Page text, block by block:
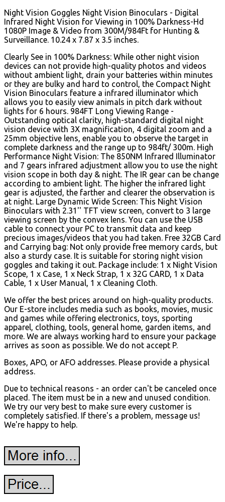
Night Vision Goggles Night Vision Binoculars - Digital
Infrared Night Vision for Viewing in 100% Darkness-Hd
1080P Image & Video from 300M/984Ft for Hunting &
Surveillance. 10.24 x 7.87 x 3.5 inches.
Clearly See in 100% Darkness: While other night vision
devices can not provide high-quality photos and videos
without ambient light, drain your batteries within minutes
or they are bulky and hard to control, the Compact Night
Vision Binoculars feature a infrared illuminator which
allows you to easily view animals in pitch dark without
lights for 6 hours. 984FT Long Viewing Range -
Outstanding optical clarity, high-standard digital night
vision device with 3X magnification, 4 digital zoom and a
25mm objective lens, enable you to observe the target in
complete darkness and the range up to 984ft/ 300m. High
Performance Night Vision: The 850NM Infrared Illuminator
and 7 gears infrared adjustment allow you to use the night
vision scope in both day & night. The IR gear can be change
according to ambient light. The higher the infrared light
gear is adjusted, the farther and clearer the observation is
at night. Large Dynamic Wide Screen: This Night Vision
Binoculars with 2.31'' TFT view screen, convert to 3 large
viewing screen by the convex lens. You can use the USB
cable to connect your PC to transmit data and keep
precious images/videos that you had taken. Free 32GB Card
and Carrying bag: Not only provide free memory cards, but
also a sturdy case. It is suitable for storing night vision
goggles and taking it out. Package include: 1 x Night Vision
Scope, 1 x Case, 1 x Neck Strap, 1 x 32G CARD, 1 x Data
Cable, 1 x User Manual, 1 x Cleaning Cloth.
We offer the best prices around on high-quality products.
Our E-store includes media such as books, movies, music
and games while offering electronics, toys, sporting
apparel, clothing, tools, general home, garden items, and
more. We are always working hard to ensure your package
arrives as soon as possible. We do not accept P.
Boxes, APO, or AFO addresses. Please provide a physical
address.
Due to technical reasons - an order can't be canceled once
placed. The item must be in a new and unused condition.
We try our very best to make sure every customer is
completely satisfied. If there's a problem, message us!
We're happy to help.